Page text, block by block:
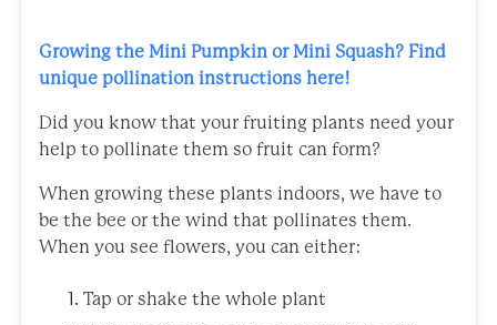
Growing the Mini Pumpkin or Mini Squash? Find
unique pollination instructions here!
Did you know that your fruiting plants need your
help to pollinate them so fruit can form?
When growing these plants indoors, we have to
be the bee or the wind that pollinates them.
When you see flowers, you can either:
Tap or shake the whole plant